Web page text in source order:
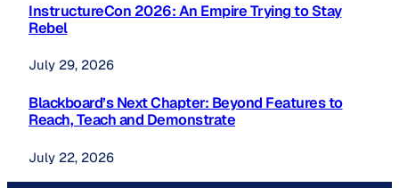
InstructureCon 2026: An Empire Trying to Stay
Rebel
July 29, 2026
Blackboard’s Next Chapter: Beyond Features to
Reach, Teach and Demonstrate
July 22, 2026